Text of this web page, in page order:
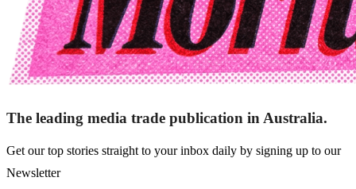
The leading media trade publication in Australia.
Get our top stories straight to your inbox daily by signing up to our
Newsletter